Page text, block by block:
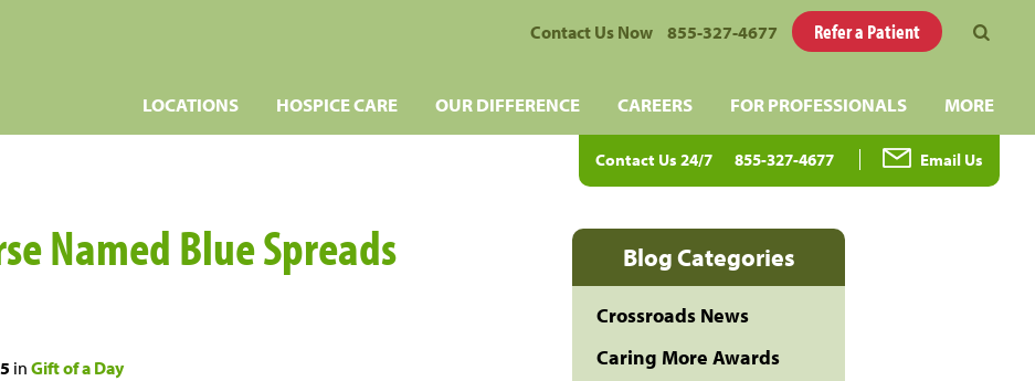
Contact Us Now 855-327-4677 Refer a Patient
LOCATIONS HOSPICE CARE OUR DIFFERENCE CAREERS FOR PROFESSIONALS MORE
Contact Us 24/7 855-327-4677 Email Us
Named Blue Spreads
in Gift of a Day
Blog Categories
Crossroads News
Caring More Awards